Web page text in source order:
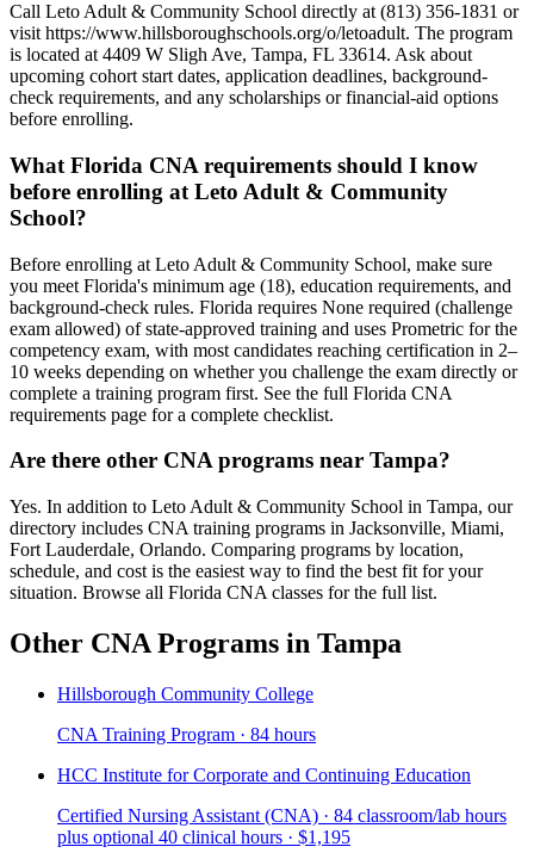
Call Leto Adult & Community School directly at (813) 356-1831 or
visit https://www.hillsboroughschools.org/o/letoadult. The program
is located at 4409 W Sligh Ave, Tampa, FL 33614. Ask about
upcoming cohort start dates, application deadlines, background-
check requirements, and any scholarships or financial-aid options
before enrolling.
What Florida CNA requirements should I know
before enrolling at Leto Adult & Community
School?
Before enrolling at Leto Adult & Community School, make sure
you meet Florida's minimum age (18), education requirements, and
background-check rules. Florida requires None required (challenge
exam allowed) of state-approved training and uses Prometric for the
competency exam, with most candidates reaching certification in 2–
10 weeks depending on whether you challenge the exam directly or
complete a training program first. See the full Florida CNA
requirements page for a complete checklist.
Are there other CNA programs near Tampa?
Yes. In addition to Leto Adult & Community School in Tampa, our
directory includes CNA training programs in Jacksonville, Miami,
Fort Lauderdale, Orlando. Comparing programs by location,
schedule, and cost is the easiest way to find the best fit for your
situation. Browse all Florida CNA classes for the full list.
Other CNA Programs in Tampa
Hillsborough Community College
CNA Training Program · 84 hours
HCC Institute for Corporate and Continuing Education
Certified Nursing Assistant (CNA) · 84 classroom/lab hours
plus optional 40 clinical hours · $1,195